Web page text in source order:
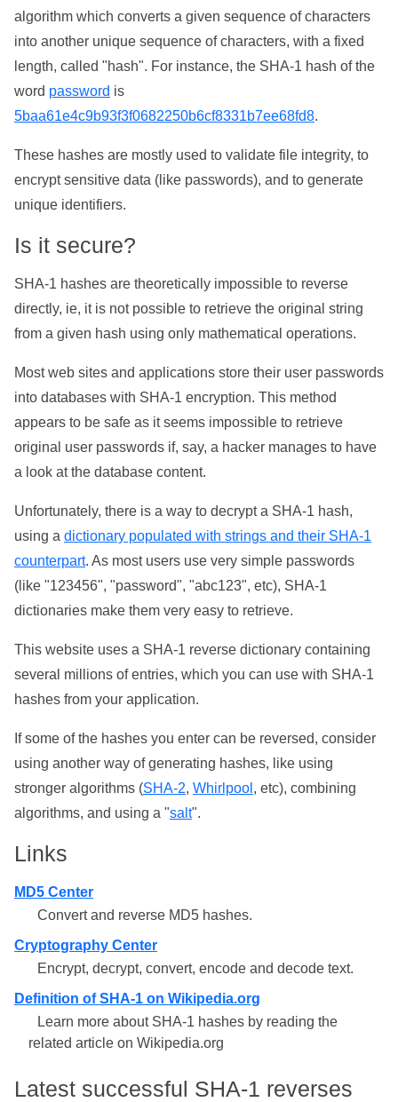
algorithm which converts a given sequence of characters
into another unique sequence of characters, with a fixed
length, called "hash". For instance, the SHA-1 hash of the
word password is
5baa61e4c9b93f3f0682250b6cf8331b7ee68fd8.
These hashes are mostly used to validate file integrity, to
encrypt sensitive data (like passwords), and to generate
unique identifiers.
Is it secure?
SHA-1 hashes are theoretically impossible to reverse
directly, ie, it is not possible to retrieve the original string
from a given hash using only mathematical operations.
Most web sites and applications store their user passwords
into databases with SHA-1 encryption. This method
appears to be safe as it seems impossible to retrieve
original user passwords if, say, a hacker manages to have
a look at the database content.
Unfortunately, there is a way to decrypt a SHA-1 hash,
using a dictionary populated with strings and their SHA-1
counterpart. As most users use very simple passwords
(like "123456", "password", "abc123", etc), SHA-1
dictionaries make them very easy to retrieve.
This website uses a SHA-1 reverse dictionary containing
several millions of entries, which you can use with SHA-1
hashes from your application.
If some of the hashes you enter can be reversed, consider
using another way of generating hashes, like using
stronger algorithms (SHA-2, Whirlpool , etc), combining
algorithms, and using a "salt".
Links
MD5 Center
Convert and reverse MD5 hashes.
Cryptography Center
Encrypt, decrypt, convert, encode and decode text.
Definition of SHA-1 on Wikipedia.org
Learn more about SHA-1 hashes by reading the
related article on Wikipedia.org
Latest successful SHA-1 reverses